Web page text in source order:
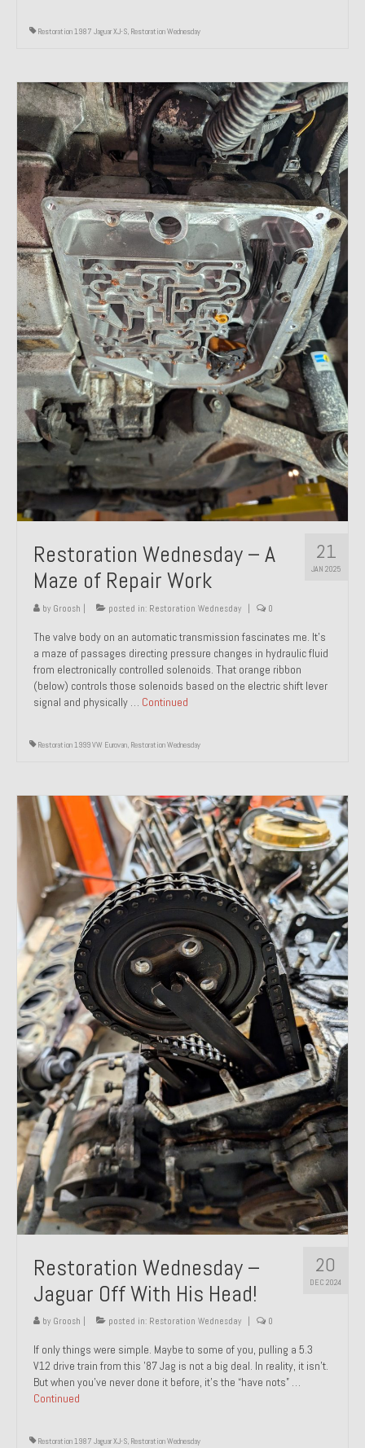
Restoration 1987 Jaguar XJ-S, Restoration Wednesday
21
JAN 2025
Restoration Wednesday – A
Maze of Repair Work
by Groosh | posted in: Restoration Wednesday | 0
The valve body on an automatic transmission fascinates me. It’s
a maze of passages directing pressure changes in hydraulic fluid
from electronically controlled solenoids. That orange ribbon
(below) controls those solenoids based on the electric shift lever
signal and physically … Continued
Restoration 1999 VW Eurovan, Restoration Wednesday
20
DEC 2024
Restoration Wednesday –
Jaguar Off With His Head!
by Groosh posted in: Restoration Wednesday 0
If only things were simple. Maybe to some of you, pulling a 5.3
V12 drive train from this ’87 Jag is not a big deal. In reality, it isn’t.
But when you’ve never done it before, it’s the “have nots” …
Continued
Restoration 1987 Jaguar XJ-S, Restoration Wednesday